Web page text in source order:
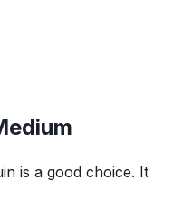
is a good choice. It